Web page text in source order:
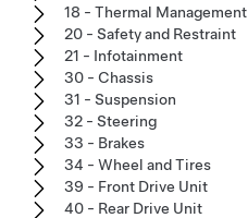
18 - Thermal Management
20 - Safety and Restraint
21 - Infotainment
30 - Chassis
31 - Suspension
32 - Steering
33 - Brakes
34 - Wheel and Tires
39 - Front Drive Unit
40 - Rear Drive Unit